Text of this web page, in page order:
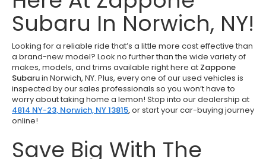
Subaru In Norwich, NY!
Looking for a reliable ride that’s a little more cost effective than
a brand-new model? Look no further than the wide variety of
makes, models, and trims available right here at Zappone
Subaruin Norwich, NY. Plus, every one of our used vehicles is
inspected by our sales professionals so you won’t have to
worry about taking home a lemon! Stop into our dealership at
4814 NY-23, Norwich, NY 13815,or start your car-buying journey
online!
Save Big With The